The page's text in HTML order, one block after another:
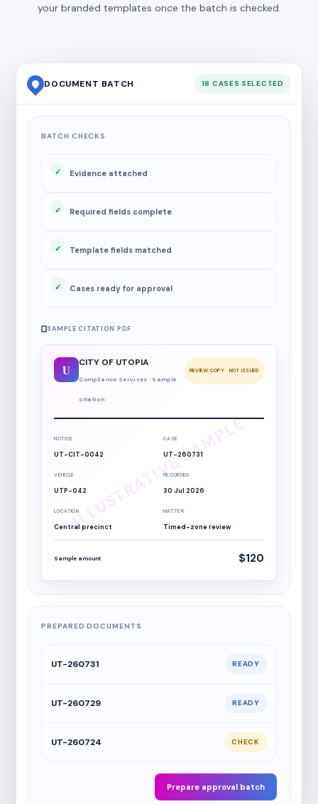
your branded templates once the batch is checked.
DOCUMENT BATCH 18 CASES SELECTED
BATCH CHECKS
Evidence attached
Required fields complete
Template fields matched
Cases ready for approval
SAMPLE CITATION PDF
U CITY OF UTOPIA
Compliance Services · Sample
citation
REVIEW COPY · NOT ISSUED
NOTICE
UT-CIT-0042
CASE
UT-260731
VEHICLE
UTP-042
RECORDED
30 Jul 2026
LOCATION
Central precinct
MATTER
Timed-zone review
Sample amount $120
PREPARED DOCUMENTS
UT-260731 READY
UT-260729 READY
UT-260724 CHECK
Prepare approval batch